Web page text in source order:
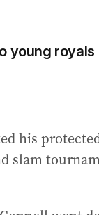
young royals
his
slam